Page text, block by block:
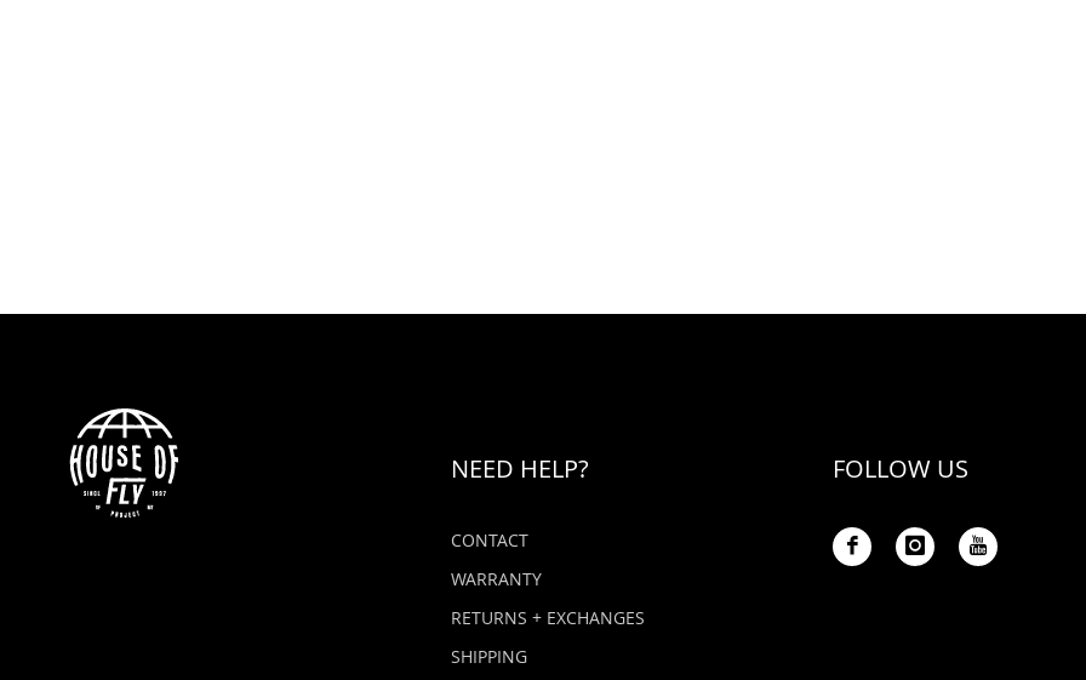
NEED HELP?
CONTACT
WARRANTY
RETURNS + EXCHANGES
SHIPPING
FOLLOW US